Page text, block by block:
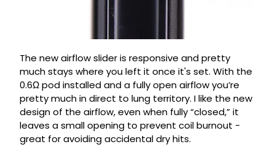
The new airflow slider is responsive and pretty
much stays where you left it once it's set. With the
0.6Ω pod installed and a fully open airflow you’re
pretty much in direct to lung territory. I like the new
design of the airflow, even when fully “closed,” it
leaves a small opening to prevent coil burnout -
great for avoiding accidental dry hits.